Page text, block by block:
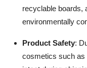
recyclable boards,
environmentally
Product Safety:
cosmetics such